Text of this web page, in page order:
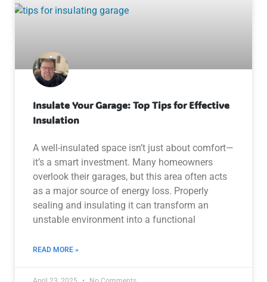
Insulate Your Garage: Top Tips for Effective
Insulation
A well-insulated space isn’t just about comfort—
it’s a smart investment. Many homeowners
overlook their garages, but this area often acts
as a major source of energy loss. Properly
sealing and insulating it can transform an
unstable environment into a functional
READ MORE »